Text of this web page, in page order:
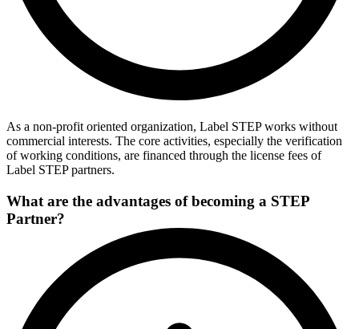
As a non-profit oriented organization, Label STEP works without
commercial interests. The core activities, especially the verification
of working conditions, are financed through the license fees of
Label STEP partners.
What are the advantages of becoming a STEP
Partner?